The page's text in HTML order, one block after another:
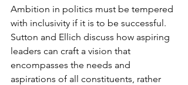
Ambition in politics must be tempered
with inclusivity if it is to be successful.
Sutton and Ellich discuss how aspiring
leaders can craft a vision that
encompasses the needs and
aspirations of all constituents, rather